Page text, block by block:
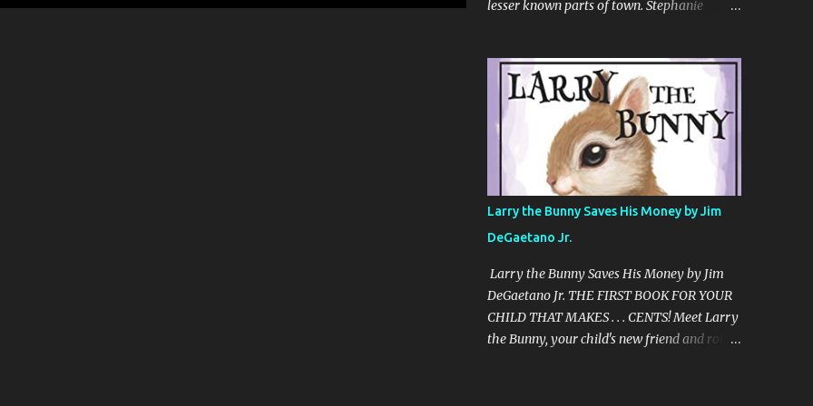
boy in China, told in an unusual compelling
format. It is about love and family, but also
about insects and trees. When boy and ...
lesser known parts of town. Stephanie
Marvels of Riverside Park, is the colorful
tale of a singular New York City
neighborhood and the personalities who
make it special. To outsiders or East Siders,
Riverside Park and Riverside Drive may not
have the star status of Central Park or Fifth
Avenue. But at the city’s westernmost edge,
there is a quiet and beauty like nowhere else
in all of New York. There are miles of
mansions and monuments, acres of flora,
and fauna ranging from Peregrine falcons to
goats. It’s where the Gershwins and Babe
Ruth once lived, William Randolph Hearst
Larry the Bunny Saves His Money by Jim
DeGaetano Jr.
Larry the Bunny Saves His Money by Jim
DeGaetano Jr. THE FIRST BOOK FOR YOUR
CHILD THAT MAKES . . . CENTS! Meet Larry
the Bunny, your child's new friend and role